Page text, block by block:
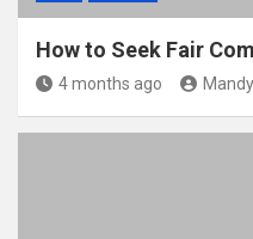
How to Seek Fair
4 months ago Mandy